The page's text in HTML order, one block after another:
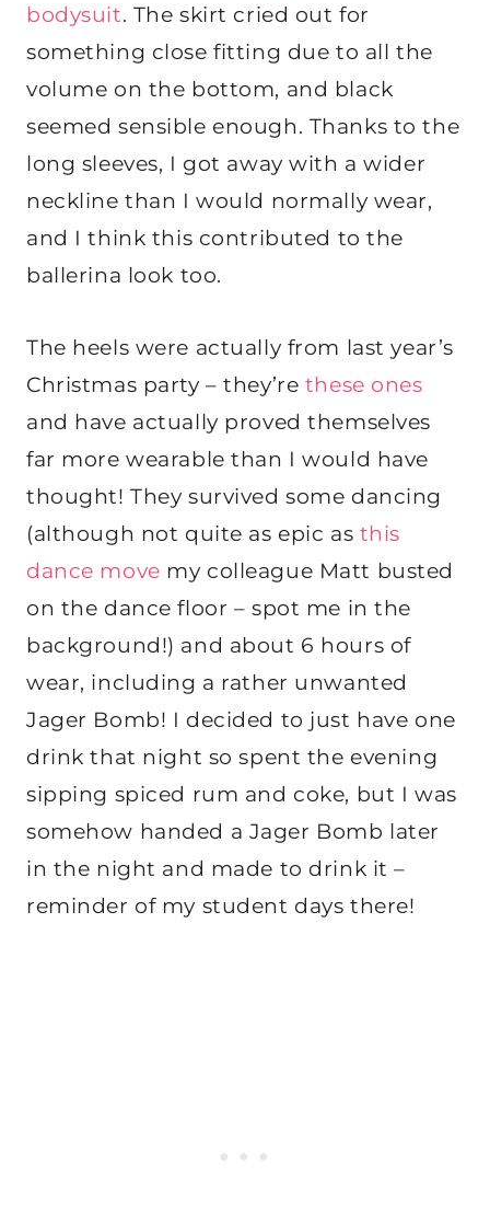
bodysuit. The skirt cried out for
something close fitting due to all the
volume on the bottom, and black
seemed sensible enough. Thanks to the
long sleeves, I got away with a wider
neckline than I would normally wear,
and I think this contributed to the
ballerina look too.
The heels were actually from last year’s
Christmas party – they’re these ones
and have actually proved themselves
far more wearable than I would have
thought! They survived some dancing
(although not quite as epic as this
dance move my colleague Matt busted
on the dance floor – spot me in the
background!) and about 6 hours of
wear, including a rather unwanted
Jager Bomb! I decided to just have one
drink that night so spent the evening
sipping spiced rum and coke, but I was
somehow handed a Jager Bomb later
in the night and made to drink it –
reminder of my student days there!